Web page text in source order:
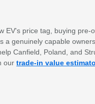
price tag, buying
genuinely capable
Canfield, Poland, and
ourtrade-in value